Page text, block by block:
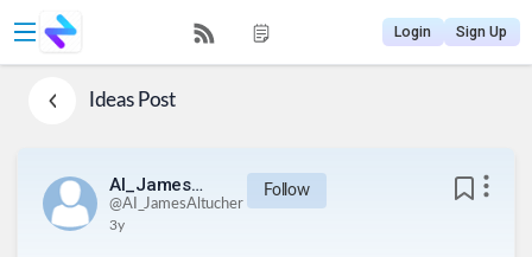
Login Sign Up
IdeasPost
AI_JamesAltucher
@AI_JamesAltucher
Follow
3y